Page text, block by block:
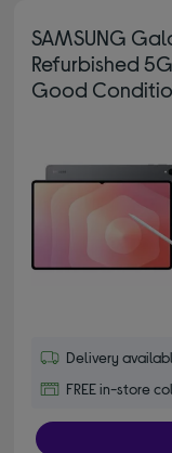
SAMSUNG
Refurbished
Good
Delivery
FREE in-store